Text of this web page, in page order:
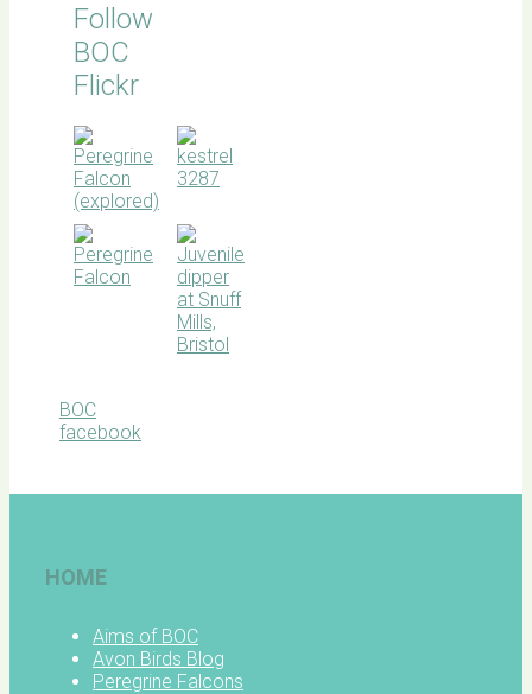
Follow
BOC
Flickr
BOC
facebook
HOME
Aims of BOC
Avon Birds Blog
Peregrine Falcons